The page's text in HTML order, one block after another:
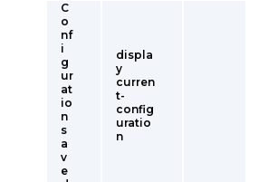
C
o
nf
i
g
ur
at
io
n
s
a
v
e
displa
y
curren
t-
config
uratio
n